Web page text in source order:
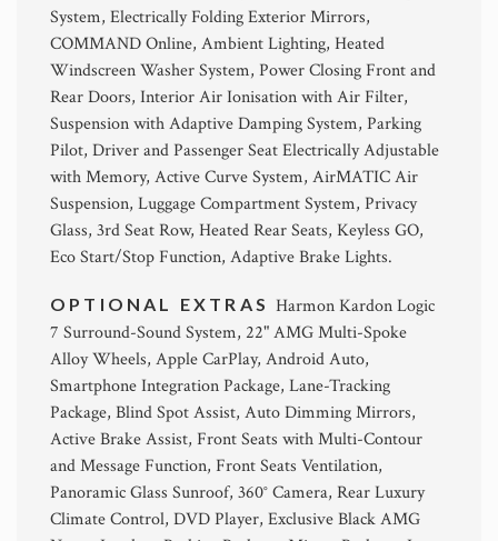
System, Electrically Folding Exterior Mirrors,
COMMAND Online, Ambient Lighting, Heated
Windscreen Washer System, Power Closing Front and
Rear Doors, Interior Air Ionisation with Air Filter,
Suspension with Adaptive Damping System, Parking
Pilot, Driver and Passenger Seat Electrically Adjustable
with Memory, Active Curve System, AirMATIC Air
Suspension, Luggage Compartment System, Privacy
Glass, 3rd Seat Row, Heated Rear Seats, Keyless GO,
Eco Start/Stop Function, Adaptive Brake Lights.
OPTIONAL EXTRASHarmon Kardon Logic
7 Surround-Sound System, 22" AMG Multi-Spoke
Alloy Wheels, Apple CarPlay, Android Auto,
Smartphone Integration Package, Lane-Tracking
Package, Blind Spot Assist, Auto Dimming Mirrors,
Active Brake Assist, Front Seats with Multi-Contour
and Message Function, Front Seats Ventilation,
Panoramic Glass Sunroof, 360° Camera, Rear Luxury
Climate Control, DVD Player, Exclusive Black AMG